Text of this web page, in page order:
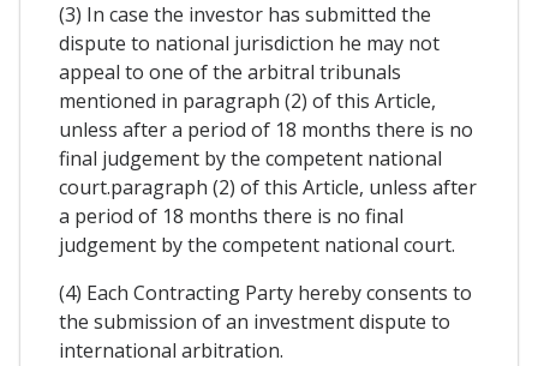
(3) In case the investor has submitted the
dispute to national jurisdiction he may not
appeal to one of the arbitral tribunals
mentioned in paragraph (2) of this Article,
unless after a period of 18 months there is no
final judgement by the competent national
court.paragraph (2) of this Article, unless after
a period of 18 months there is no final
judgement by the competent national court.
(4) Each Contracting Party hereby consents to
the submission of an investment dispute to
international arbitration.